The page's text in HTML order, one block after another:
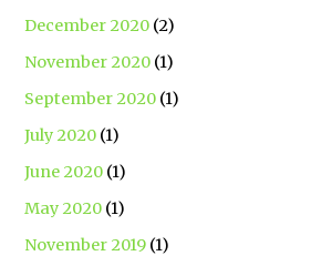
December 2020 (2)
November 2020 (1)
September 2020 (1)
July 2020 (1)
June 2020 (1)
May 2020 (1)
November 2019 (1)